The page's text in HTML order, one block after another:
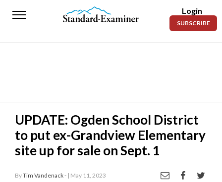
Standard-
News
Police
Fire
Login
SUBSCRIBE
UPDATE: Ogden School District
to put ex-Grandview Elementary
site up for sale on Sept. 1
ByTim Vandenack - | May 11, 2023